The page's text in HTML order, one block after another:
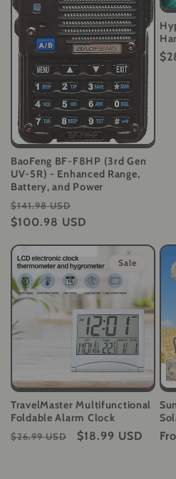
BaoFeng BF-F8HP (3rd Gen
UV-5R) - Enhanced Range,
Battery, and Power
Regular
price
$141.98 USD
price
$100.98 USD
Sale
TravelMaster Multifunctional
Foldable Alarm Clock
Regular
$26.99 USD
Sale
$18.99 USD